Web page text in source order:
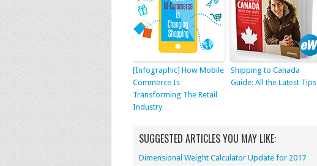
[Infographic] How Mobile
Commerce Is
Transforming The Retail
Industry
Shipping to Canada
Guide: All the Latest Tips
SUGGESTED ARTICLES YOU MAY LIKE:
Dimensional Weight Calculator Update for 2017